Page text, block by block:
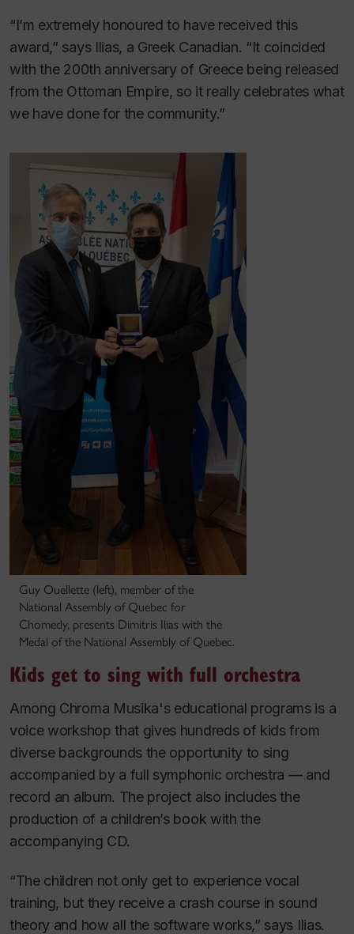
“I’m extremely honoured to have received this
award,” says Ilias, a Greek Canadian. “It coincided
with the 200th anniversary of Greece being released
from the Ottoman Empire, so it really celebrates what
we have done for the community.”
Guy Ouellette (left), member of the
National Assembly of Quebec for
Chomedy, presents Dimitris Ilias with the
Medal of the National Assembly of Quebec.
Kids get to sing with full orchestra
Among Chroma Musika's educational programs is a
voice workshop that gives hundreds of kids from
diverse backgrounds the opportunity to sing
accompanied by a full symphonic orchestra — and
record an album. The project also includes the
production of a children’s book with the
accompanying CD.
“The children not only get to experience vocal
training, but they receive a crash course in sound
theory and how all the software works,” says Ilias.